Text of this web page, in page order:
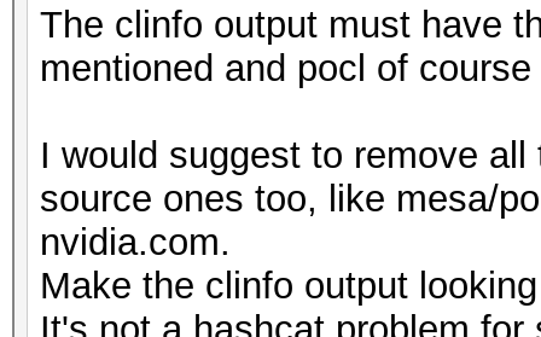
IEEE754-
Yes
Support is
No
Correctly-rounded
Yes
Double-precision
The clinfo output must have
mentioned and pocl of
I would suggest to remove
source ones too, like mesa/
nvidia.com.
Make the clinfo output